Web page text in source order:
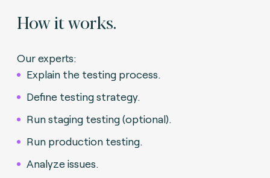
How it works.
Our experts:
Explain the testing process.
Define testing strategy.
Run staging testing (optional).
Run production testing.
Analyze issues.